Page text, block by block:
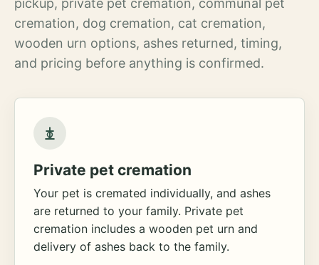
pickup, private pet cremation, communal pet
cremation, dog cremation, cat cremation,
wooden urn options, ashes returned, timing,
and pricing before anything is confirmed.
Private pet cremation
Your pet is cremated individually, and ashes
are returned to your family. Private pet
cremation includes a wooden pet urn and
delivery of ashes back to the family.